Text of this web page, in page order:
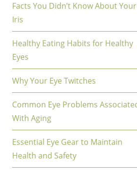
Facts You Didn’t Know About Your
Iris
Healthy Eating Habits for Healthy
Eyes
Why Your Eye Twitches
Common Eye Problems
With Aging
Essential Eye Gear to Maintain
Health and Safety